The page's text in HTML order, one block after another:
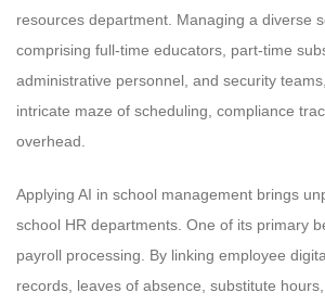
resources department. Managing a diverse
comprising full-time educators, part-time
administrative personnel, and security
intricate maze of scheduling, compliance
overhead.
Applying AI in school management brings
school HR departments. One of its primary
payroll processing. By linking employee
records, leaves of absence, substitute